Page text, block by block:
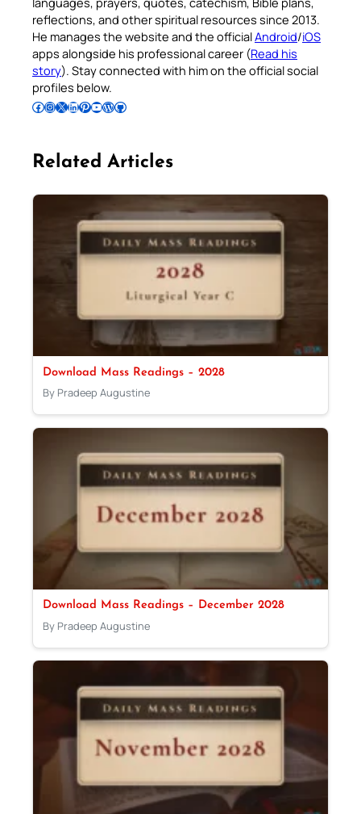
reflections, and other spiritual resources since 2013.
He manages the website and the officialAndroid/iOS
apps alongside his professional career (Read his
story). Stay connected with him on the official social
profiles below.
Follow Pradeep on Facebook Follow Pradeep on InstagramFollow Pradeep on X Follow Pradeep on LinkedIn Follow Pradeep on Pinterest Subscribe to Pradeep’s Youtube Channel Follow Pradeep on WordPress Follow Pradeep on GitHub
Related Articles
Download Mass Readings – 2028
By Pradeep Augustine
Download Mass Readings – December 2028
By Pradeep Augustine